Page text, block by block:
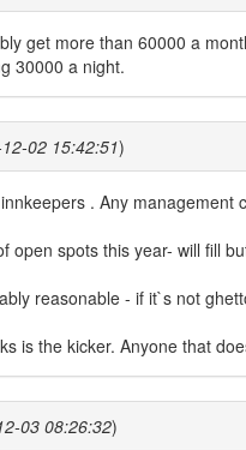
get more than 60000 a
30000 a night.
02 15:42:51)
. Any management
open spots this year- will fill
reasonable - if it`s not
is the kicker. Anyone that
03 08:26:32)